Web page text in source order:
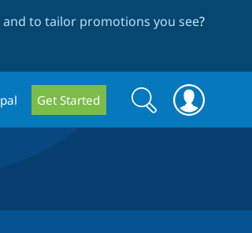
to tailor promotions you see?
Get Started
Search
form
Search